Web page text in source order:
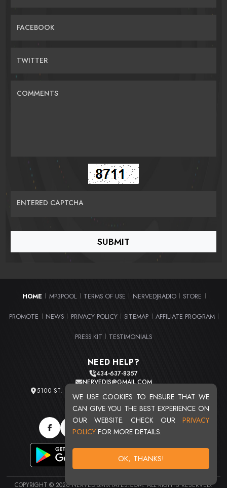
WE USE COOKIES TO ENSURE THAT WE
CAN GIVE YOU THE BEST EXPERIENCE ON
OUR WEBSITE. CHECK OUR PRIVACY
POLICY FOR MORE DETAILS.
OK, THANKS!
FACEBOOK
TWITTER
COMMENTS
ENTERED CAPTCHA
HOME MP3POOL TERMS OF USE NERVEDJRADIO STORE
PROMOTE NEWS PRIVACY POLICY SITEMAP AFFILIATE PROGRAM
PRESS KIT TESTIMONIALS
NEED HELP?
434-637-8357
NERVEDJS@GMAIL.COM
5100 ST. CLAIR AVE. UNIT 2 CLEVELAND, OHIO 44103
TOTAL USERS : 20715
COPYRIGHT © 2026 NERVEDJSMIXTAPES.COM. ALL RIGHTS RESERVED.